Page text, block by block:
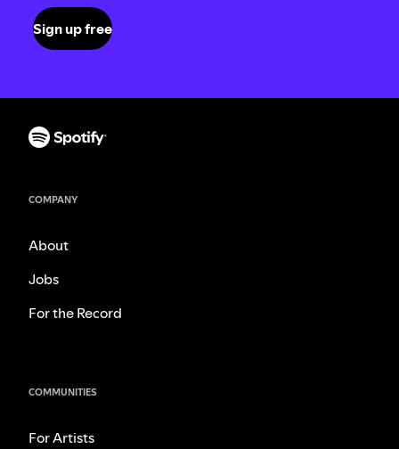
Sign up free
COMPANY
About
Jobs
For the Record
COMMUNITIES
For Artists